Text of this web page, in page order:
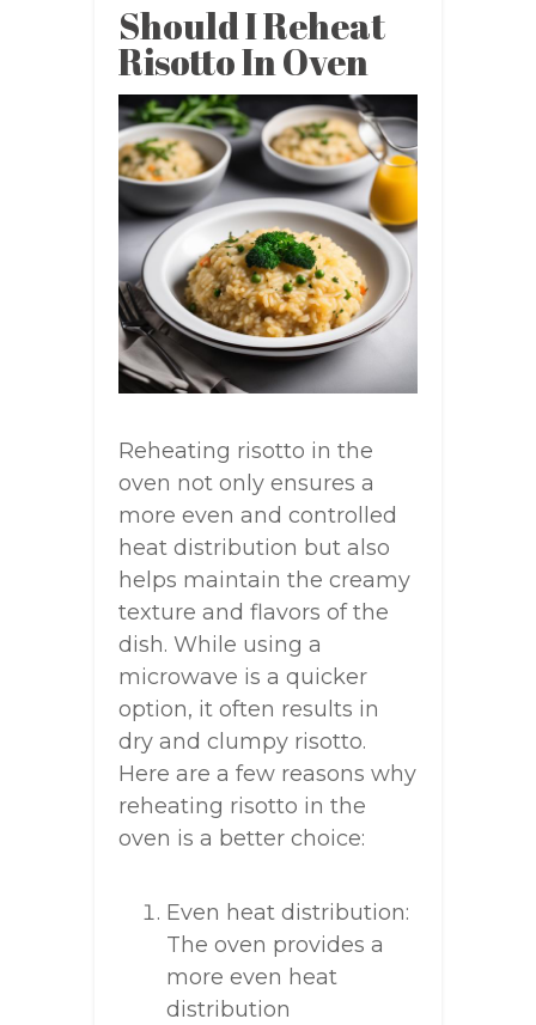
Should I Reheat
Risotto In Oven
Reheating risotto in the
oven not only ensures a
more even and controlled
heat distribution but also
helps maintain the creamy
texture and flavors of the
dish. While using a
microwave is a quicker
option, it often results in
dry and clumpy risotto.
Here are a few reasons why
reheating risotto in the
oven is a better choice:
Even heat distribution:
The oven provides a
more even heat
distribution